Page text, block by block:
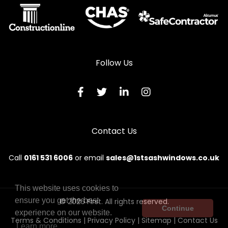
Wooden Sliding Sash Windows in Peterculter
Wooden Sliding Sash Windows in Turriff
Follow Us
Contact Us
Call 0161 531 6006 or email sales@1stsashwindows.co.uk
© 2026 First. All rights reserved.
Terms & Conditions | Privacy Policy| Sitemap|Contact Us
This website uses cookies to
ensure you get the best
experience on our website.
Learn more
Continue